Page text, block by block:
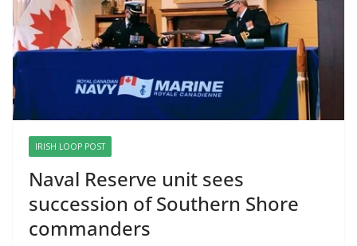
IRISH LOOP POST
Naval Reserve unit sees
succession of Southern Shore
commanders